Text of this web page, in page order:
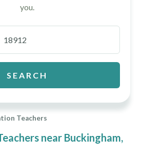
Teachers
near Buckingham,
you.
SEARCH